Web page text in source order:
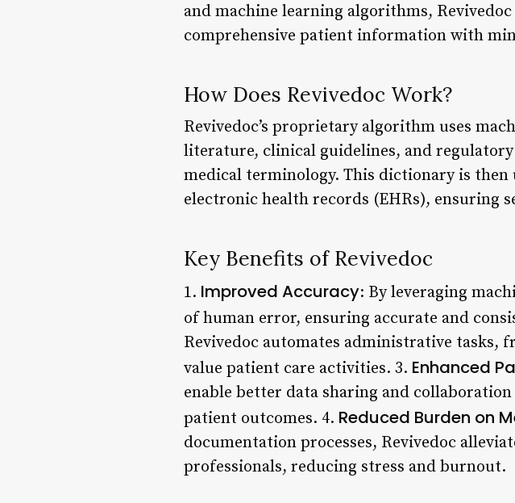
and machine learning algorithms,
comprehensive patient information with
How Does Revivedoc Work?
Revivedoc’s proprietary algorithm uses
literature, clinical guidelines, and
medical terminology. This dictionary is
electronic health records (EHRs), ensuring
Key Benefits of Revivedoc
1. Improved Accuracy: By leveraging
of human error, ensuring accurate and
Revivedoc automates administrative tasks,
value patient care activities. 3. Enhanced
enable better data sharing and
patient outcomes. 4. Reduced Burden on
documentation processes, Revivedoc
professionals, reducing stress and burnout.